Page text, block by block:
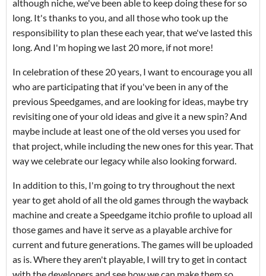
although niche, we've been able to keep doing these for so
long. It's thanks to you, and all those who took up the
responsibility to plan these each year, that we've lasted this
long. And I'm hoping we last 20 more, if not more!
In celebration of these 20 years, I want to encourage you all
who are participating that if you've been in any of the
previous Speedgames, and are looking for ideas, maybe try
revisiting one of your old ideas and give it a new spin? And
maybe include at least one of the old verses you used for
that project, while including the new ones for this year. That
way we celebrate our legacy while also looking forward.
In addition to this, I'm going to try throughout the next
year to get ahold of all the old games through the wayback
machine and create a Speedgame itchio profile to upload all
those games and have it serve as a playable archive for
current and future generations. The games will be uploaded
as is. Where they aren't playable, I will try to get in contact